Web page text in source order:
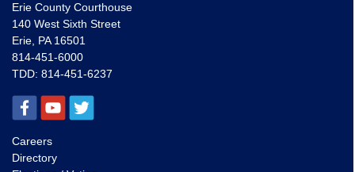
Erie County Courthouse
140 West Sixth Street
Erie, PA 16501
814-451-6000
TDD: 814-451-6237
Careers
Directory